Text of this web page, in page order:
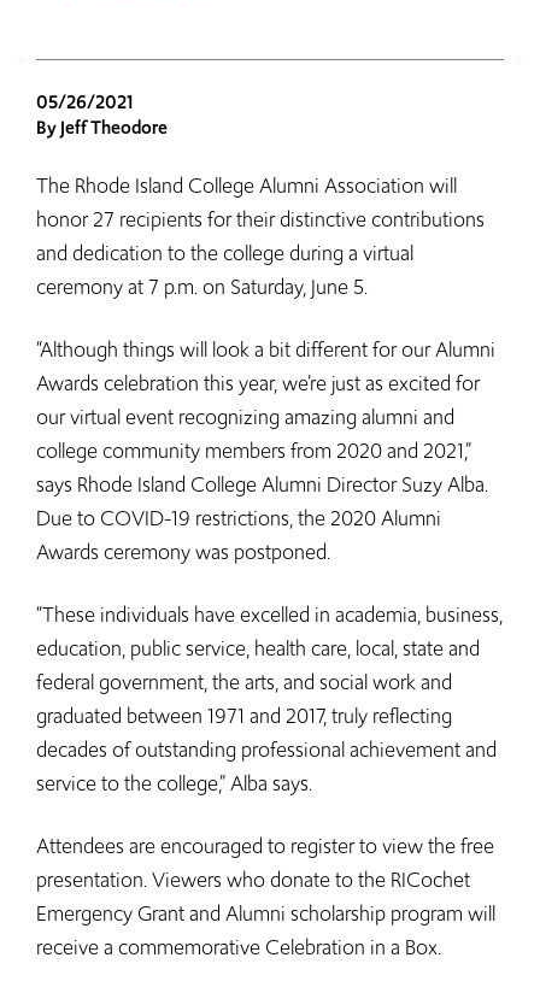
05/26/2021
By Jeff Theodore
The Rhode Island College Alumni Association will
honor 27 recipients for their distinctive contributions
and dedication to the college during a virtual
ceremony at 7 p.m. on Saturday, June 5.
“Although things will look a bit different for our Alumni
Awards celebration this year, we’re just as excited for
our virtual event recognizing amazing alumni and
college community members from 2020 and 2021,”
says Rhode Island College Alumni Director Suzy Alba.
Due to COVID-19 restrictions, the 2020 Alumni
Awards ceremony was postponed.
“These individuals have excelled in academia, business,
education, public service, health care, local, state and
federal government, the arts, and social work and
graduated between 1971 and 2017, truly reflecting
decades of outstanding professional achievement and
service to the college,” Alba says.
Attendees are encouraged to register to view the free
presentation. Viewers who donate to the RICochet
Emergency Grant and Alumni scholarship program will
receive a commemorative Celebration in a Box.